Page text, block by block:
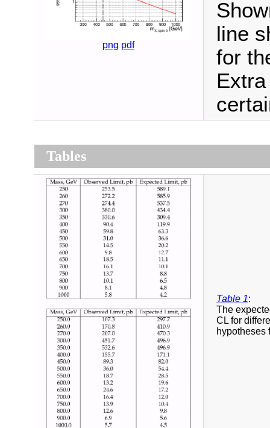
png pdf
line
for
Tables
Table 1:
The
CL for
hypotheses